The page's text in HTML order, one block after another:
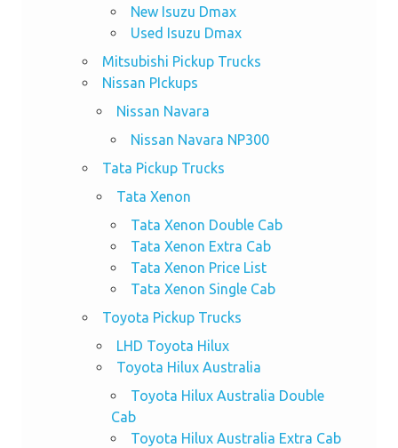
New Isuzu Dmax
Used Isuzu Dmax
Mitsubishi Pickup Trucks
Nissan PIckups
Nissan Navara
Nissan Navara NP300
Tata Pickup Trucks
Tata Xenon
Tata Xenon Double Cab
Tata Xenon Extra Cab
Tata Xenon Price List
Tata Xenon Single Cab
Toyota Pickup Trucks
LHD Toyota Hilux
Toyota Hilux Australia
Toyota Hilux Australia Double
Cab
Toyota Hilux Australia Extra Cab